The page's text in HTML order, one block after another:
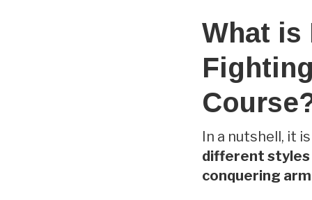
What is
In a nutshell, it
different styles
conquering